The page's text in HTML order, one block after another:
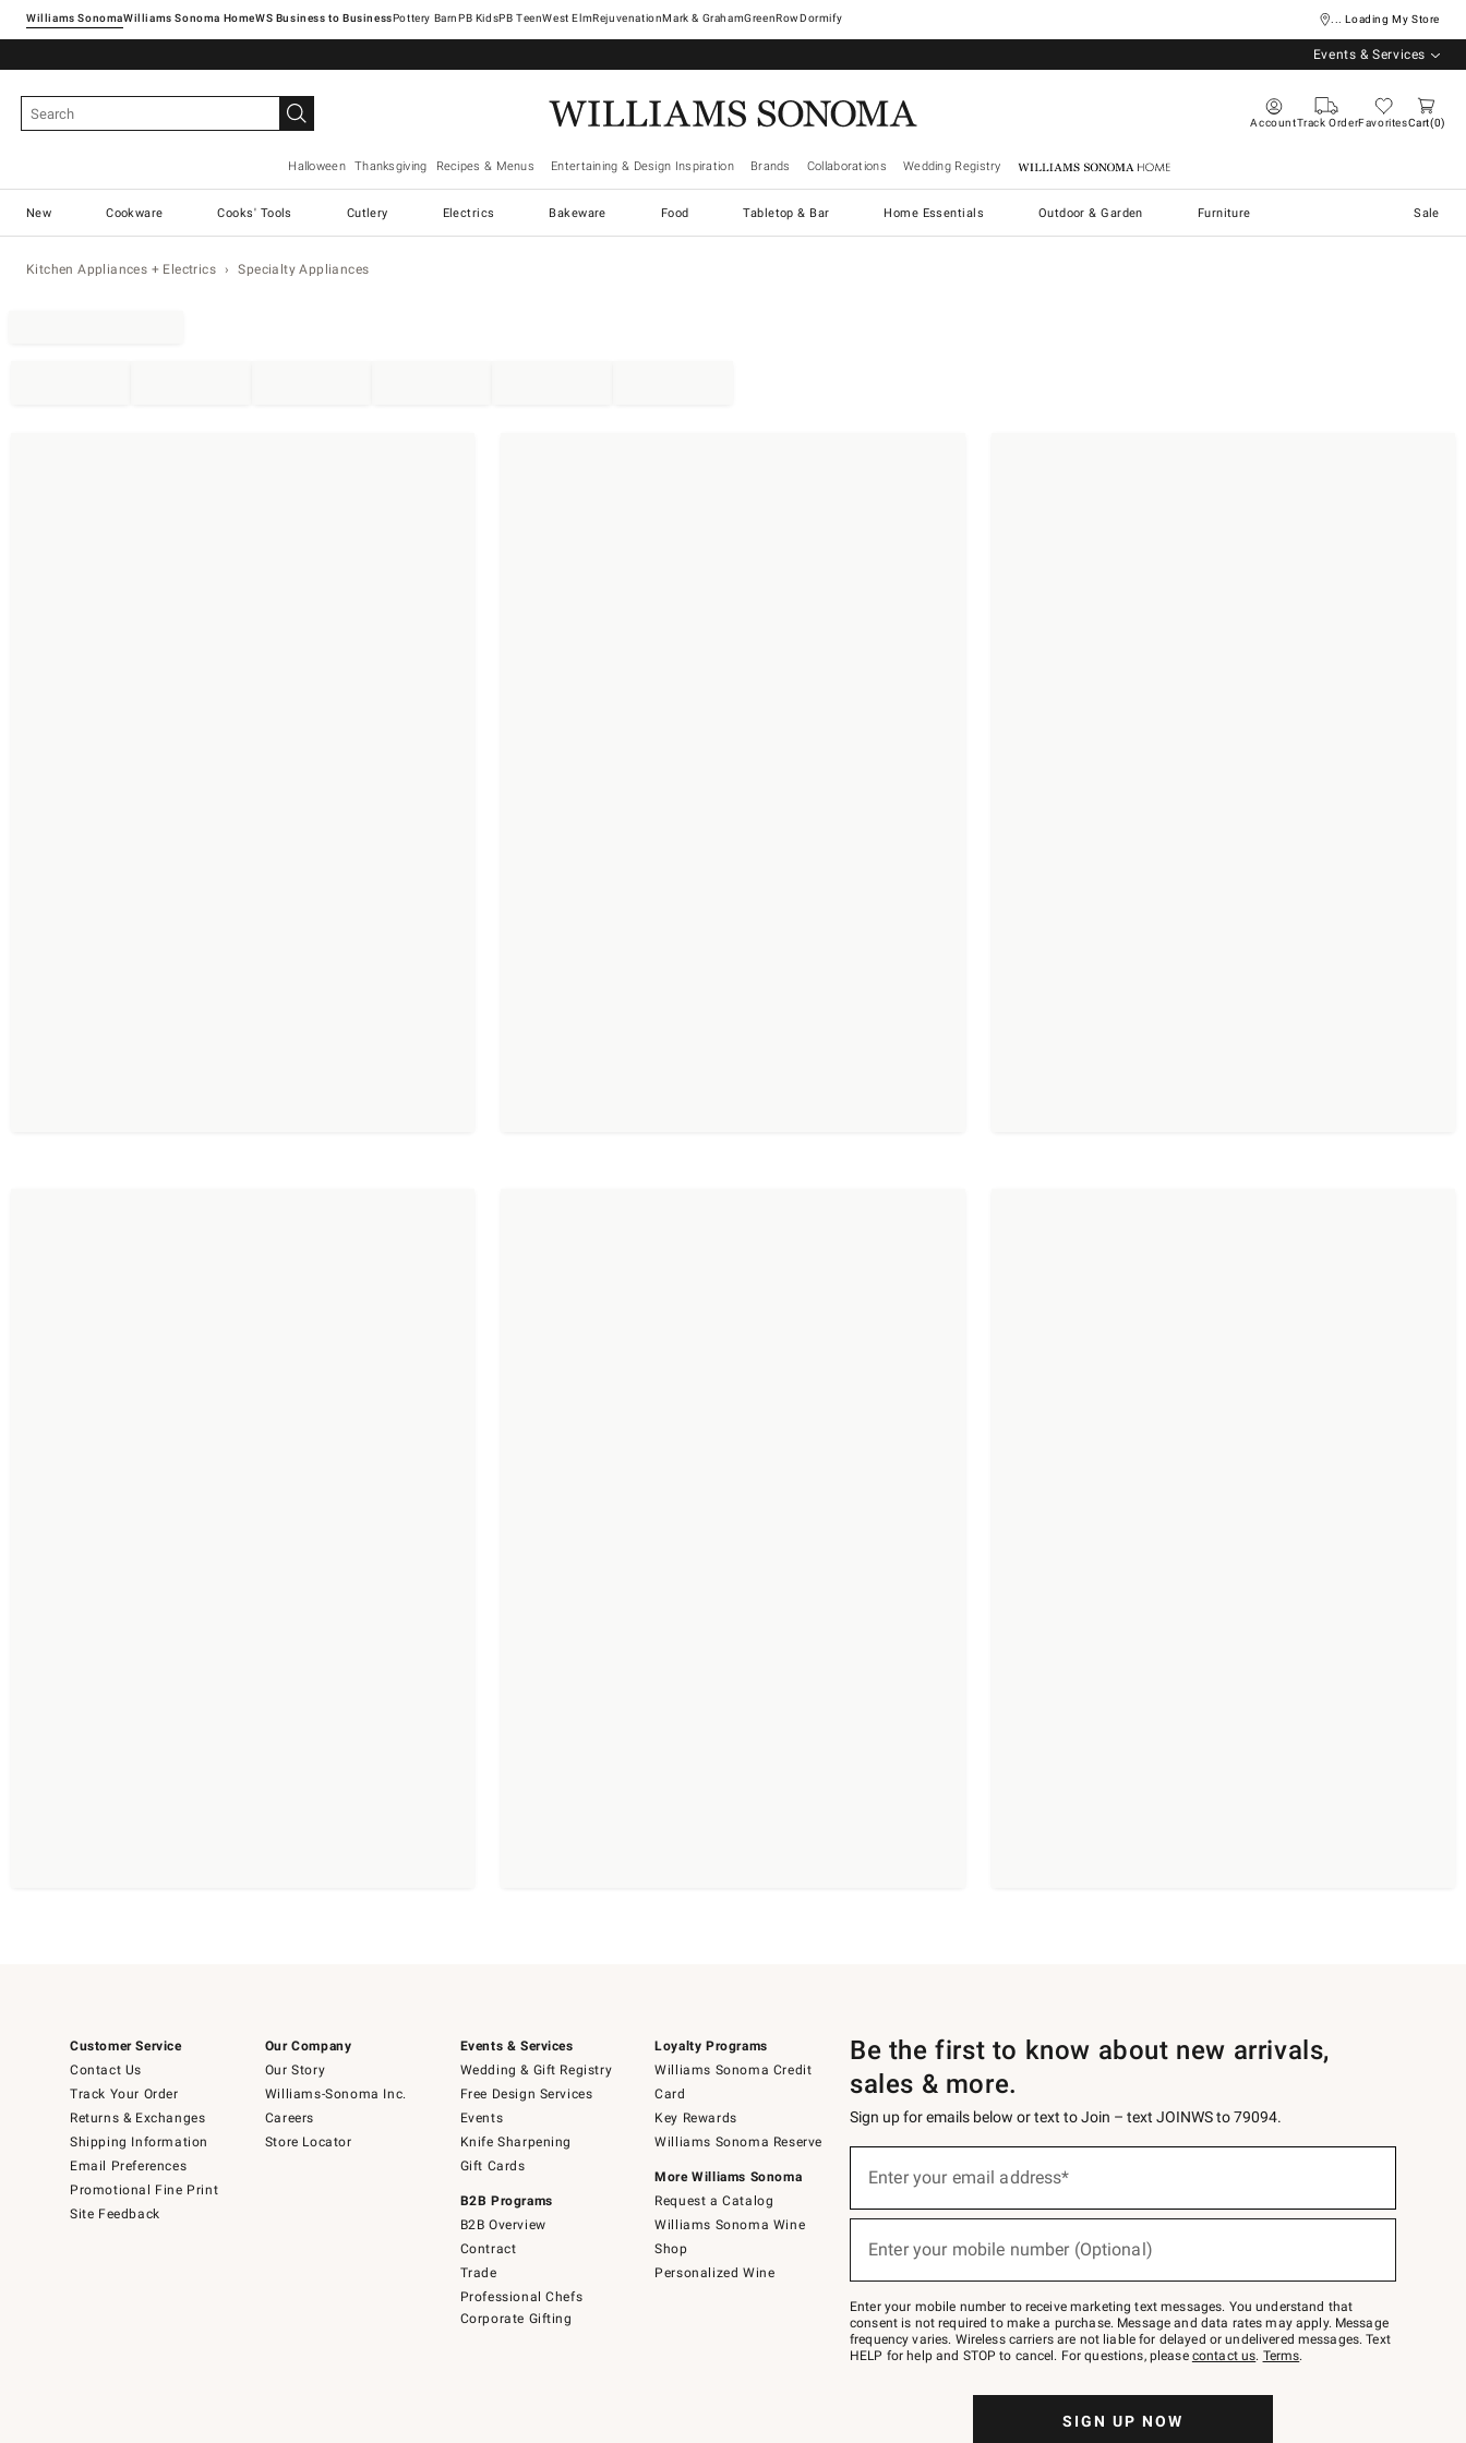
Williams SonomaWilliams Sonoma Home Pottery Barn West ElmRejuvenationMark & GrahamGreenRowDormify ... Loading My Store
Events & Services
AccountTrack OrderFavoritesCart 0
Halloween Thanksgiving Recipes & Menus Entertaining & Design Inspiration Brands Collaborations Wedding Registry Williams Sonoma Home
New Cookware Cooks' Tools Cutlery Electrics Bakeware Food Tabletop & Bar Home Essentials Outdoor & Garden Furniture Sale
Kitchen Appliances + Electrics Specialty Appliances
Customer Service
Contact Us
Track Your Order
Returns & Exchanges
Shipping Information
Email Preferences
Promotional Fine Print
Site Feedback
Our Company
Our Story
Williams-Sonoma Inc.
Careers
Store Locator
Events & Services
Wedding & Gift Registry
Free Design Services
Events
Knife Sharpening
Gift Cards
B2B Programs
B2B Overview
Contract
Trade
Professional Chefs
Corporate Gifting
Loyalty Programs
Williams Sonoma Credit
Card
Key Rewards
Williams Sonoma Reserve
More Williams Sonoma
Request a Catalog
Williams Sonoma Wine
Shop
Personalized Wine
Be the first to know about new arrivals,
sales & more.
Sign up for emails below or text to Join – text JOINWS to 79094.
below
Join
–
text
JOINWS
to
Enter your email address*
Enter your mobile number (Optional)
Enter your mobile number to receive marketing text messages. You understand that
consent is not required to make a purchase. Message and data rates may apply. Message
frequency varies. Wireless carriers are not liable for delayed or undelivered messages. Text
HELP for help and STOP to cancel. For questions, please contact us. Terms.
SIGN UP NOW